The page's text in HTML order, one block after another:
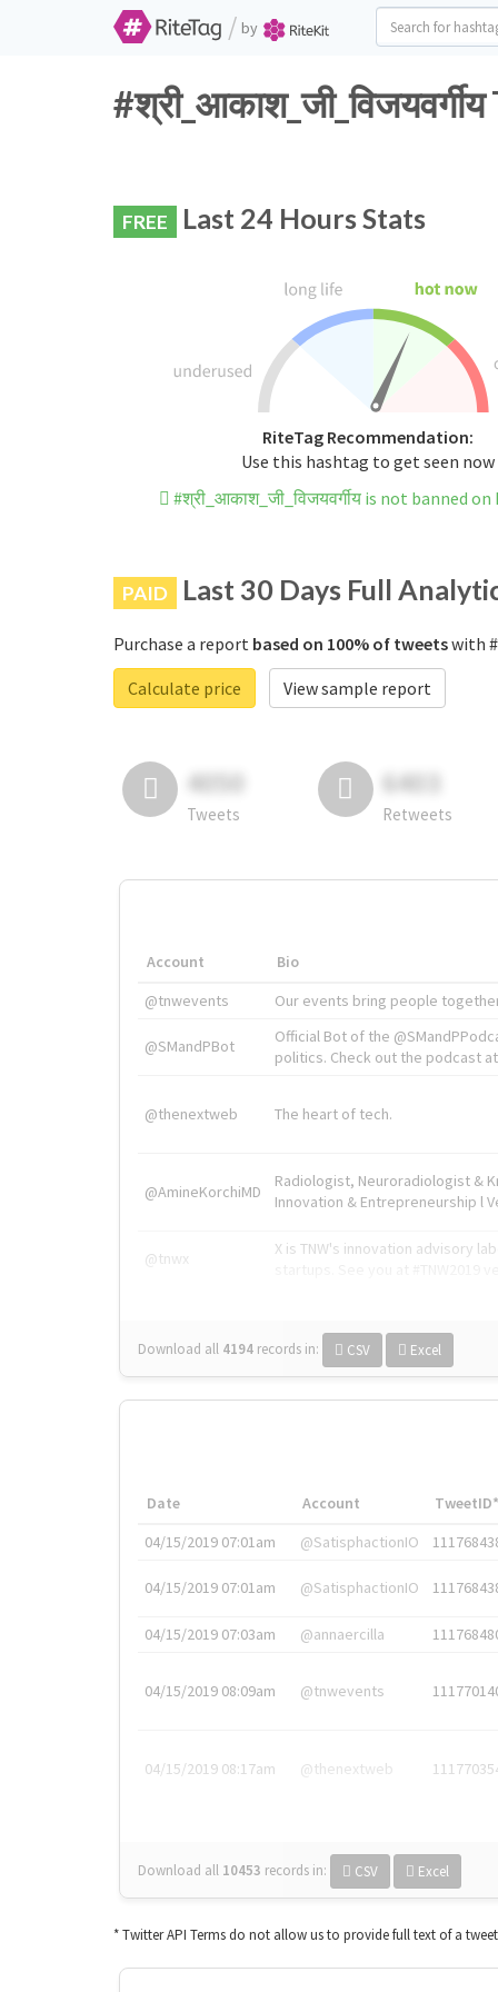
/ by
FREE Last 24 Hours Stats
RiteTag Recommendation:
Use this hashtag to get seen now
#श्री_आकाश_जी_विजयवर्गीय is not banned
PAID Last 30 Days Full
Purchase a report based on 100% of tweetswith
Calculate price
View sample report
4050
Tweets
6403
Retweets
Account
Bio
@tnwevents
Our events bring people
@SMandPBot
Official Bot of the
politics. Check out the podcast
@thenextweb The heart of tech.
@AmineKorchiMD
Radiologist, Neuroradiologist &
Innovation & Entrepreneurship l
@tnwx
X is TNW's innovation advisory
Download all 4194 records in: CSV Excel
Date Account
TweetID*
04/15/2019 07:01am
@SatisphactionIO
04/15/2019 07:01am @SatisphactionIO
04/15/2019 07:03am @annaercilla
04/15/2019 08:09am @tnwevents
04/15/2019 08:17am @thenextweb
Download all 10453 records in: CSV Excel
* Twitter API Terms do not allow us to provide full text of a